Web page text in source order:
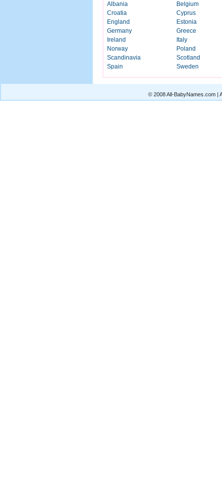
Albania
Belgium
Croatia
Cyprus
England
Estonia
Germany
Greece
Ireland
Italy
Norway
Poland
Scandinavia
Scotland
Spain
Sweden
© 2008 All-BabyNames.com |